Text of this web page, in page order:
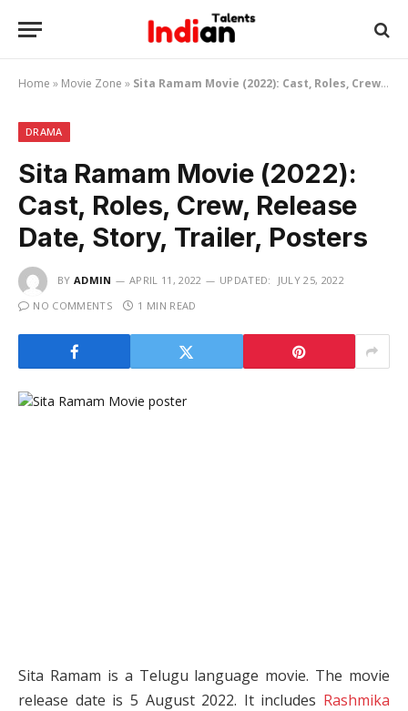
Home » Movie Zone » Sita Ramam Movie (2022): Cast, Roles, Crew, Release Date, Story, Trailer, Posters
DRAMA
Sita Ramam Movie (2022):
Cast, Roles, Crew, Release
Date, Story, Trailer, Posters
BY ADMIN APRIL 11, 2022 UPDATED:
JULY 25, 2022
NO COMMENTS
1 MIN READ
Sita Ramam is a Telugu language movie. The movie
release date is 5 August 2022. It includes Rashmika